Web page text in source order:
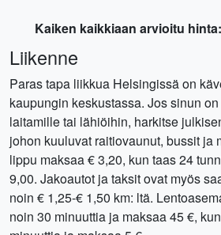
Kaiken kaikkiaan arvioitu
Liikenne
Paras tapa liikkua Helsingissä on
kaupungin keskustassa. Jos sinun
laitamille tai lähiöihin, harkitse
johon kuuluvat raitiovaunut, bussit ja
lippu maksaa € 3,20, kun taas 24
9,00. Jakoautot ja taksit ovat myös
noin € 1,25-€ 1,50 km: ltä.
noin 30 minuuttia ja maksaa 45 €,